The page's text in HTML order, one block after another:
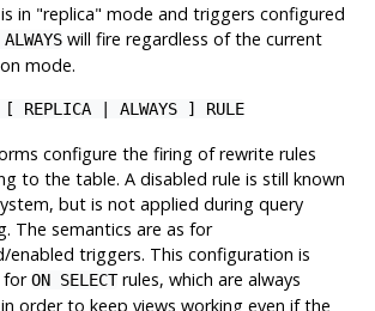
in "replica" mode and triggers configured
will fire regardless of the current
mode.
[ REPLICA | ALWAYS ] RULE
configure the firing of rewrite rules
to the table. A disabled rule is still known
but is not applied during query
The semantics are as for
enabled triggers. This configuration is
forON SELECTrules, which are always
order to keep views working even if the